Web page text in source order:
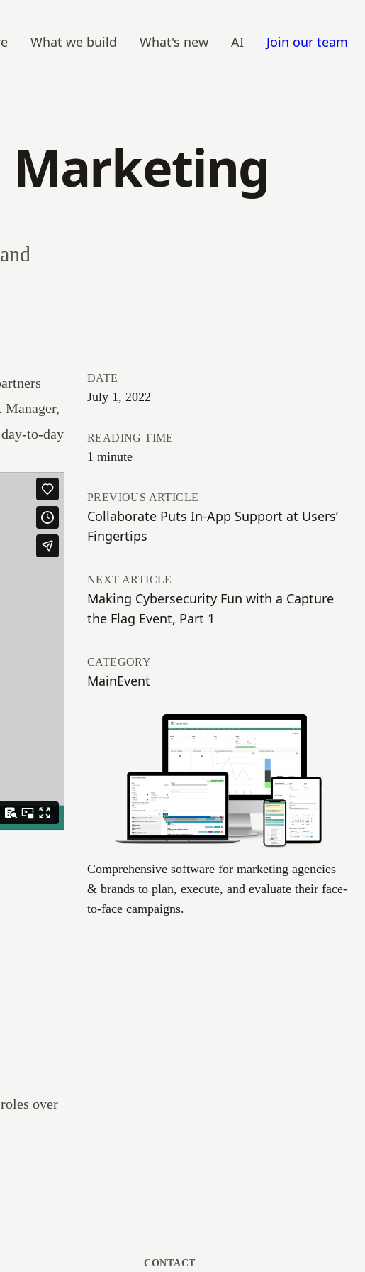
What we build What's new AI Join our team
Marketing
Manager,
to-day
over
DATE
July 1, 2022
READING TIME
1 minute
PREVIOUS ARTICLE
Collaborate Puts In-App Support at Users’
Fingertips
NEXT ARTICLE
Making Cybersecurity Fun with a Capture
the Flag Event, Part 1
CATEGORY
MainEvent
Comprehensive software for marketing agencies
& brands to plan, execute, and evaluate their face-
to-face campaigns.
CONTACT